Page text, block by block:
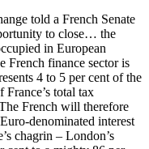
told a French Senate
to close… the
in European
French finance sector is
4 to 5 per cent of the
France’s total tax
French will therefore
denominated interest
chagrin – London’s